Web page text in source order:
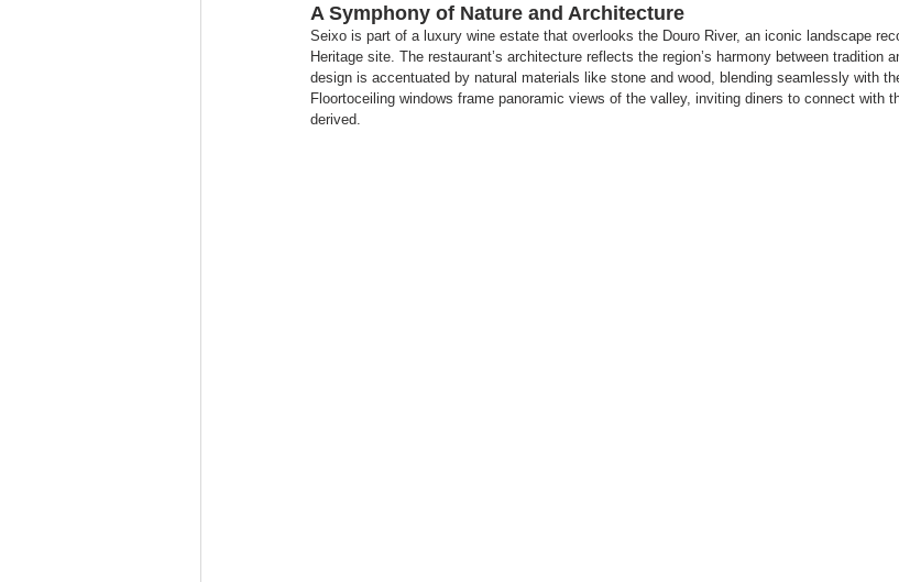
A Symphony of Nature and Architecture
Seixo is part of a luxury wine estate that overlooks the Douro River, an iconic landscape
Heritage site. The restaurant’s architecture reflects the region’s harmony between tradition
design is accentuated by natural materials like stone and wood, blending seamlessly with
Floortoceiling windows frame panoramic views of the valley, inviting diners to connect with
derived.